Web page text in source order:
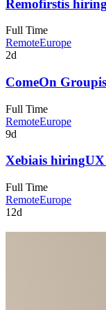
Remofirstis hiring
Full Time
RemoteEurope
2d
ComeOn Group
Full Time
RemoteEurope
9d
Xebiais hiringUX
Full Time
RemoteEurope
12d